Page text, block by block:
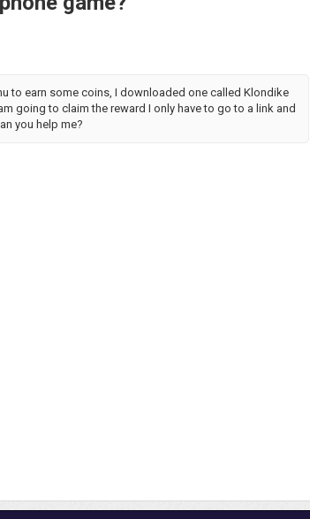
to earn some coins, I downloaded one called Klondike
going to claim the reward I only have to go to a link and
you help me?